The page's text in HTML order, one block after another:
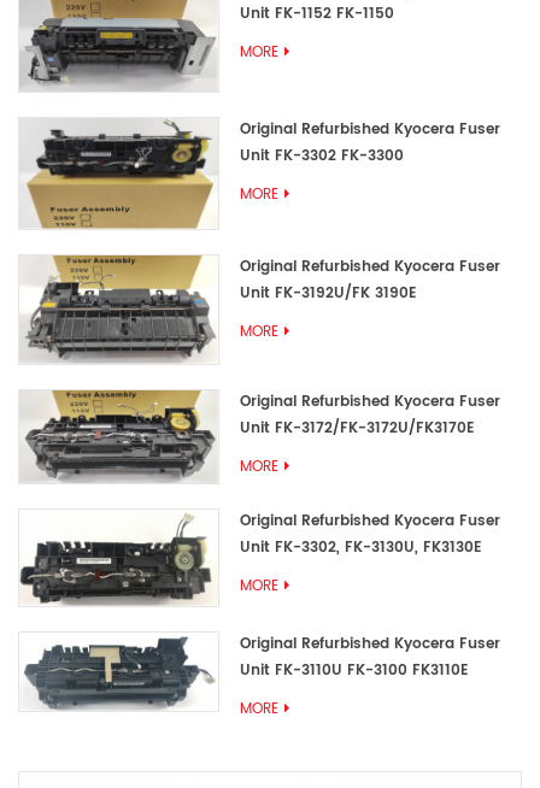
Unit FK-1152 FK-1150
MORE
Original Refurbished Kyocera Fuser
Unit FK-3302 FK-3300
MORE
Original Refurbished Kyocera Fuser
Unit FK-3192U/FK 3190E
MORE
Original Refurbished Kyocera Fuser
Unit FK-3172/FK-3172U/FK3170E
MORE
Original Refurbished Kyocera Fuser
Unit FK-3302, FK-3130U, FK3130E
MORE
Original Refurbished Kyocera Fuser
Unit FK-3110U FK-3100 FK3110E
MORE